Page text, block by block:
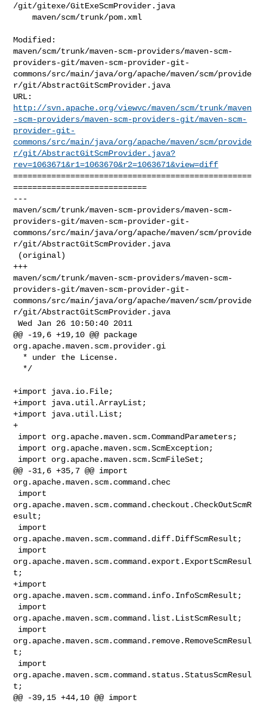
/git/gitexe/GitExeScmProvider.java
    maven/scm/trunk/pom.xml
Modified:
maven/scm/trunk/maven-scm-providers/maven-scm-
providers-git/maven-scm-provider-git-
commons/src/main/java/org/apache/maven/scm/provide
r/git/AbstractGitScmProvider.java
http://svn.apache.org/viewvc/maven/scm/trunk/maven
-scm-providers/maven-scm-providers-git/maven-scm-
provider-git-
commons/src/main/java/org/apache/maven/scm/provide
r/git/AbstractGitScmProvider.java?
rev=1063671&r1=1063670&r2=1063671&view=diff
==================================================
============================
---
maven/scm/trunk/maven-scm-providers/maven-scm-
providers-git/maven-scm-provider-git-
commons/src/main/java/org/apache/maven/scm/provide
r/git/AbstractGitScmProvider.java
+++
maven/scm/trunk/maven-scm-providers/maven-scm-
providers-git/maven-scm-provider-git-
commons/src/main/java/org/apache/maven/scm/provide
r/git/AbstractGitScmProvider.java
Wed Jan 26 10:50:40 2011
@@ -19,6 +19,10 @@ package
org.apache.maven.scm.provider.gi
+import java.io.File;
+import java.util.ArrayList;
+import java.util.List;
+
@@ -31,6 +35,7 @@ import
org.apache.maven.scm.command.chec
org.apache.maven.scm.command.checkout.CheckOutScmR
esult;
org.apache.maven.scm.command.diff.DiffScmResult;
org.apache.maven.scm.command.export.ExportScmResul
t;
+import
org.apache.maven.scm.command.info.InfoScmResult;
org.apache.maven.scm.command.list.ListScmResult;
org.apache.maven.scm.command.remove.RemoveScmResul
t;
org.apache.maven.scm.command.status.StatusScmResul
t;
@@ -39,15 +44,10 @@ import